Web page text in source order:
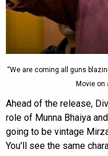
“We are coming all guns
Movie on
Ahead of the release,
role of Munna Bhaiya
going to be vintage
You'll see the same